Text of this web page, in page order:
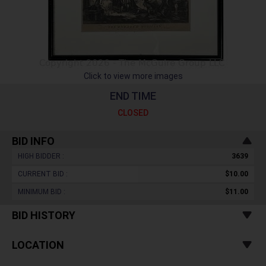
Click to view more images
END TIME
CLOSED
BID INFO
HIGH BIDDER : 3639
CURRENT BID : $10.00
MINIMUM BID : $11.00
BID HISTORY
LOCATION